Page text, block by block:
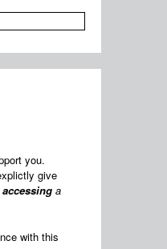
you.
give
accessing a
with this